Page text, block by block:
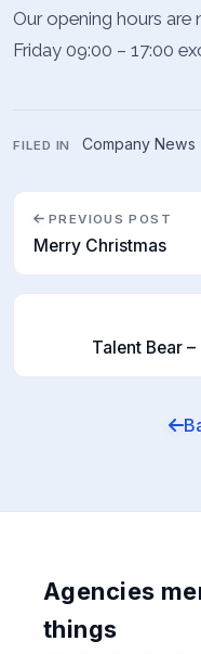
Our opening hours
Friday 09:00 – 17:00
FILED IN Company News
PREVIOUS POST
Merry Christmas
Talent Bear
Agencies
things